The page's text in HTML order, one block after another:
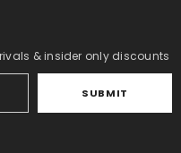
& insider only discounts
SUBMIT